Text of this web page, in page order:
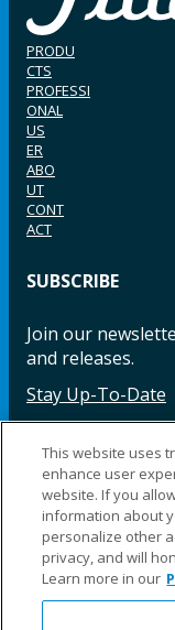
PRODU
CTS
PROFESSI
ONAL
US
ER
ABO
UT
CONT
ACT
SUBSCRIBE
Join our
and releases.
Stay Up-To-Date
This website uses
enhance user
website. If you
information about
personalize other
privacy, and will
Learn more in our